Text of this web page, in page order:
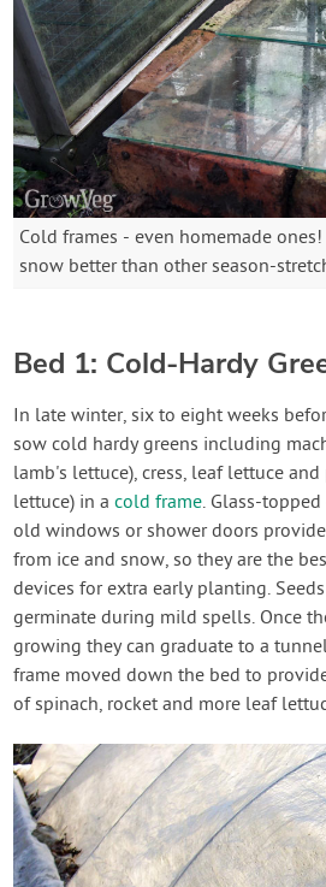
Cold frames - even homemade
snow better than other season-
Bed 1: Cold-Hardy
In late winter, six to eight weeks
sow cold hardy greens including
lamb's lettuce), cress, leaf lettuce
lettuce) in acold frame. Glass-
old windows or shower doors
from ice and snow, so they are the
devices for extra early planting.
germinate during mild spells. Once
growing they can graduate to a
frame moved down the bed to
of spinach, rocket and more leaf